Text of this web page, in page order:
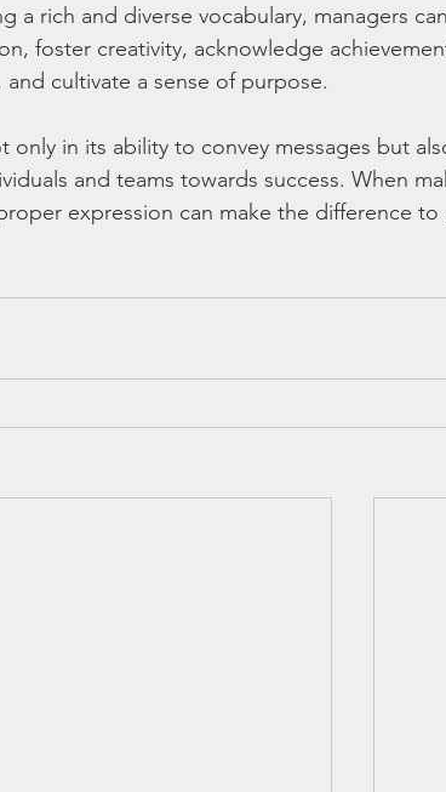
a rich and diverse vocabulary, managers
foster creativity, acknowledge
cultivate a sense of purpose.
only in its ability to convey messages but
and teams towards success. When
expression can make the difference